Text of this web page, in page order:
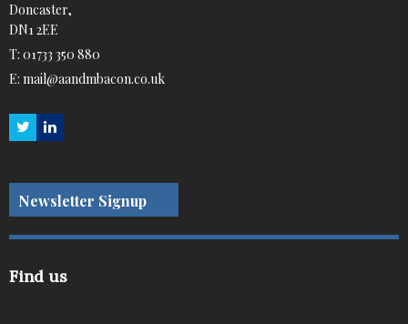
Doncaster,
DN1 2EE
T: 01733 350 880
E: mail@aandmbacon.co.uk
Newsletter Signup
Find us